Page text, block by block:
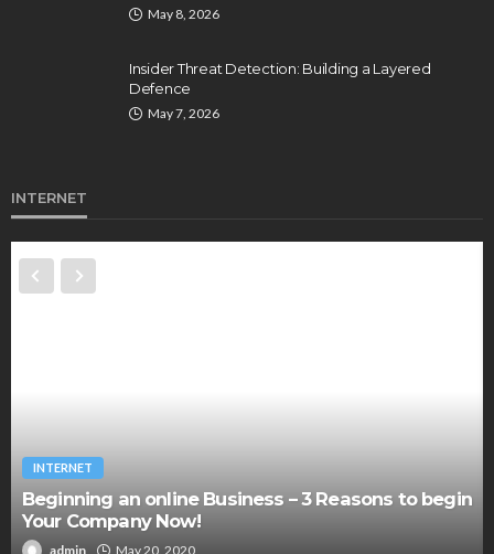
May 8, 2026
Insider Threat Detection: Building a Layered
Defence
May 7, 2026
INTERNET
INTERNET
Beginning an online Business – 3 Reasons to begin
Your Company Now!
admin May 20, 2020